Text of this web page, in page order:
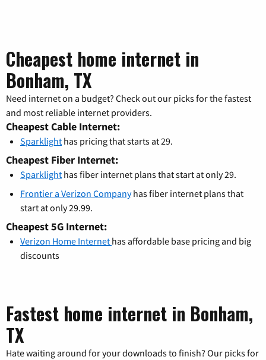
Cheapest home internet in
Bonham, TX
Need internet on a budget? Check out our picks for the fastest
and most reliable internet providers.
Cheapest Cable Internet:
Sparklight has pricing that starts at 29.
Cheapest Fiber Internet:
Sparklight has fiber internet plans that start at only 29.
Frontier a Verizon Companyhas fiber internet plans that
start at only 29.99.
Cheapest 5G Internet:
Verizon Home Internet has affordable base pricing and big
discounts
Fastest home internet in Bonham,
TX
Hate waiting around for your downloads to finish? Our picks for